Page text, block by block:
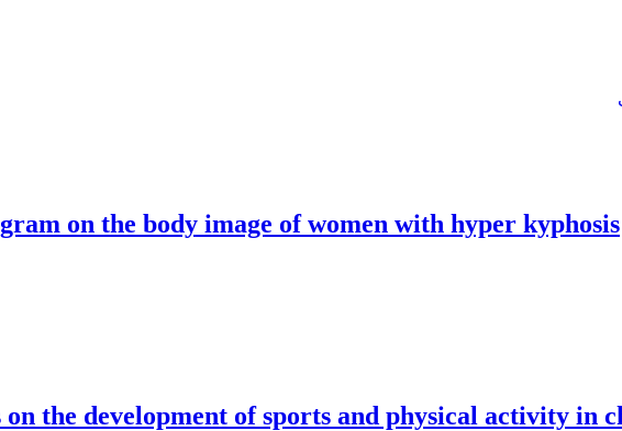
on the body image of women with hyper kyphosis
the development of sports and physical activity in